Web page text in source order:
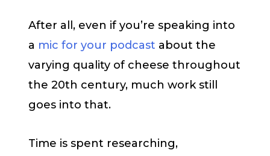
After all, even if you’re speaking into
a mic for your podcast about the
varying quality of cheese throughout
the 20th century, much work still
goes into that.
Time is spent researching,